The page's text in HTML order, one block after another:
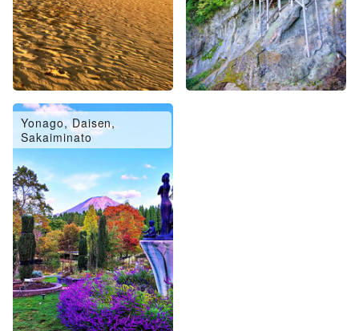
Yonago, Daisen,
Sakaiminato